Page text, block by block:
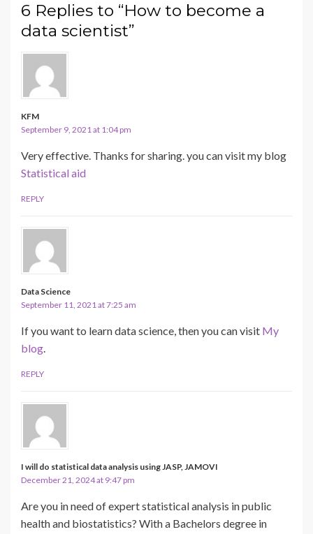
6 Replies to “How to become a
data scientist”
KFM
September 9, 2021 at 1:04 pm
Very effective. Thanks for sharing. you can visit my blog
Statistical aid
REPLY
Data Science
September 11, 2021 at 7:25 am
If you want to learn data science, then you can visit My
blog.
REPLY
I will do statistical data analysis using JASP, JAMOVI
December 21, 2024 at 9:47 pm
Are you in need of expert statistical analysis in public
health and biostatistics? With a Bachelors degree in